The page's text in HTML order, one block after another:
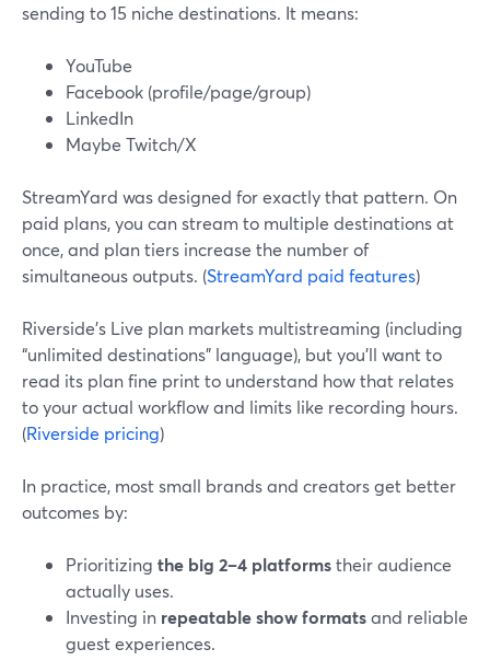
sending to 15 niche destinations. It means:
YouTube
Facebook (profile/page/group)
LinkedIn
Maybe Twitch/X
StreamYard was designed for exactly that pattern. On
paid plans, you can stream to multiple destinations at
once, and plan tiers increase the number of
simultaneous outputs. (StreamYard paid features)
Riverside’s Live plan markets multistreaming (including
“unlimited destinations” language), but you’ll want to
read its plan fine print to understand how that relates
to your actual workflow and limits like recording hours.
(Riverside pricing)
In practice, most small brands and creators get better
outcomes by:
Prioritizing the big 2–4 platformstheir audience
actually uses.
Investing in repeatable show formatsand reliable
guest experiences.